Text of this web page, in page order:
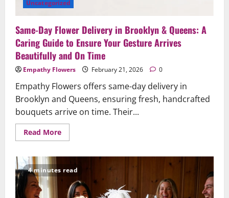
Uncategorized
Same-Day Flower Delivery in Brooklyn & Queens: A
Caring Guide to Ensure Your Gesture Arrives
Beautifully and On Time
Empathy Flowers February 21, 2026 0
Empathy Flowers offers same-day delivery in
Brooklyn and Queens, ensuring fresh, handcrafted
bouquets arrive on time. Their...
Read MoreRead
more
Flower
Delivery
in
Brooklyn
4 minutes read